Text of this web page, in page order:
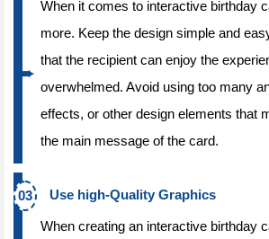
When it comes to interactive birthday
more. Keep the design simple and
that the recipient can enjoy the
overwhelmed. Avoid using too many
effects, or other design elements that
the main message of the card.
Use high-Quality Graphics
When creating an interactive birthday